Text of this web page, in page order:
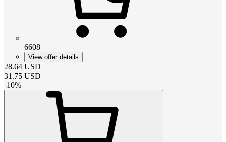
6608
View offer details
28.64 USD
31.75 USD
-10%